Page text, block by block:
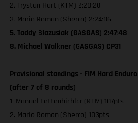
2. Trystan Hart (KTM) 2:20:20
3. Mario Roman (Sherco) 2:24:06
5. Taddy Blazusiak (GASGAS) 2:47:48
8. Michael Walkner (GASGAS) CP31
Provisional standings - FIM Hard
(after 7 of 8 rounds)
1. Manuel Lettenbichler (KTM) 107pts
2. Mario Roman (Sherco) 103pts